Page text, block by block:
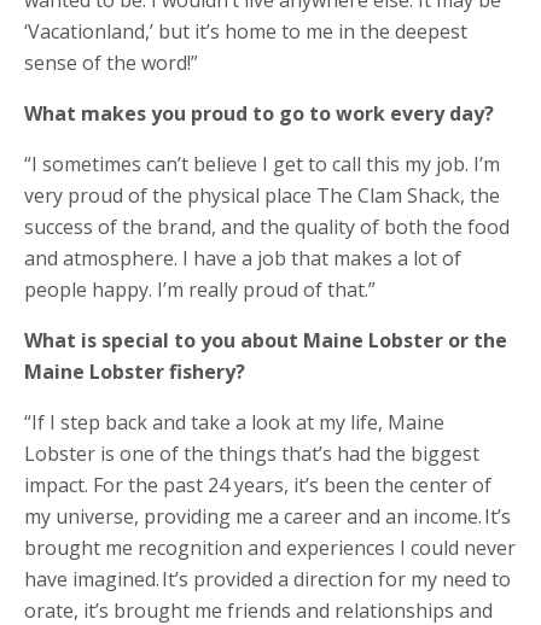
‘Vacationland,’ but it’s home to me in the deepest
sense of the word!”
What makes you proud to go to work every day?​
“I sometimes can’t believe I get to call this my job. I’m
very proud of the physical place The Clam Shack, the
success of the brand, and the quality of both the food
and atmosphere. I have a job that makes a lot of
people happy. I’m really proud of that.”
What is special to you about Maine Lobster or the
Maine Lobster fishery?
“If I step back and take a look at my life, Maine
Lobster is one of the things that’s had the biggest
impact. For the past 24 years, it’s been the center of
my universe, providing me a career and an income. It’s
brought me recognition and experiences I could never
have imagined. It’s provided a direction for my need to
orate, it’s brought me friends and relationships and